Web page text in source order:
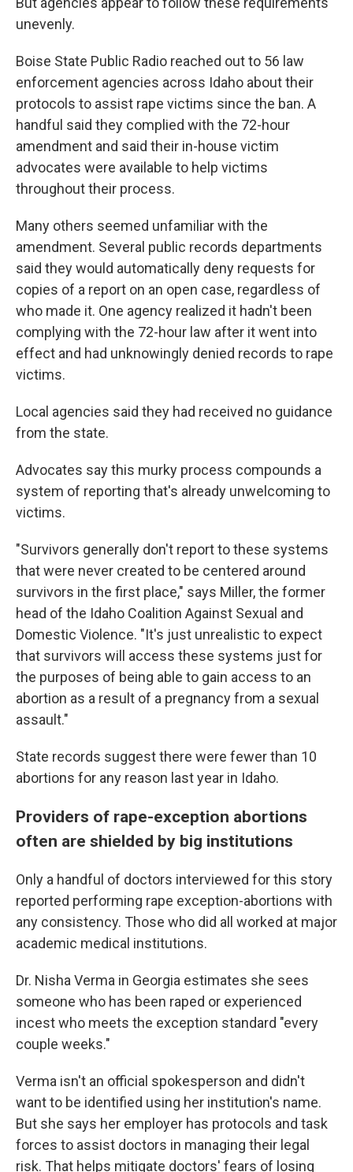
unevenly.
Boise State Public Radio reached out to 56 law
enforcement agencies across Idaho about their
protocols to assist rape victims since the ban. A
handful said they complied with the 72-hour
amendment and said their in-house victim
advocates were available to help victims
throughout their process.
Many others seemed unfamiliar with the
amendment. Several public records departments
said they would automatically deny requests for
copies of a report on an open case, regardless of
who made it. One agency realized it hadn't been
complying with the 72-hour law after it went into
effect and had unknowingly denied records to rape
victims.
Local agencies said they had received no guidance
from the state.
Advocates say this murky process compounds a
system of reporting that's already unwelcoming to
victims.
"Survivors generally don't report to these systems
that were never created to be centered around
survivors in the first place," says Miller, the former
head of the Idaho Coalition Against Sexual and
Domestic Violence. "It's just unrealistic to expect
that survivors will access these systems just for
the purposes of being able to gain access to an
abortion as a result of a pregnancy from a sexual
assault."
State records suggest there were fewer than 10
abortions for any reason last year in Idaho.
Providers of rape-exception abortions
often are shielded by big institutions
Only a handful of doctors interviewed for this story
reported performing rape exception-abortions with
any consistency. Those who did all worked at major
academic medical institutions.
Dr. Nisha Verma in Georgia estimates she sees
someone who has been raped or experienced
incest who meets the exception standard "every
couple weeks."
Verma isn't an official spokesperson and didn't
want to be identified using her institution's name.
But she says her employer has protocols and task
forces to assist doctors in managing their legal
risk. That helps mitigate doctors' fears of losing